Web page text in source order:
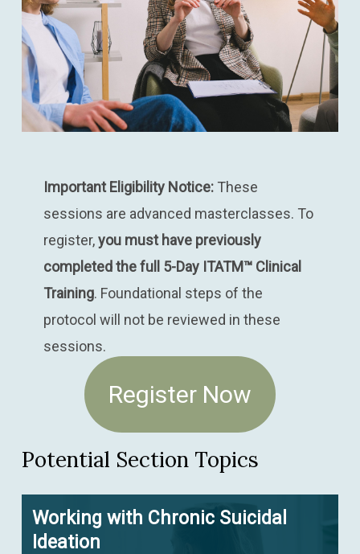
Important Eligibility Notice:These
sessions are advanced masterclasses. To
register,you must have previously
completed the full 5-Day ITATM™ Clinical
Training. Foundational steps of the
protocol will not be reviewed in these
sessions.
Register Now
Potential Section Topics
Working with Chronic Suicidal
Ideation